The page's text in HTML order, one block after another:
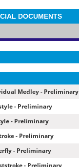
DOCUMENTS
Medley - Preliminary
- Preliminary
- Preliminary
- Preliminary
- Preliminary
- Preliminary